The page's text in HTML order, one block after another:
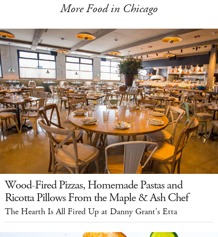
More Food in Chicago
Wood-Fired Pizzas, Homemade Pastas and
Ricotta Pillows From the Maple & Ash Chef
The Hearth Is All Fired Up at Danny Grant's Etta